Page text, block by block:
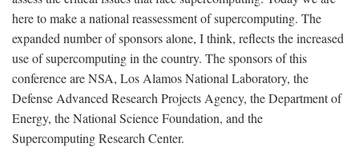
here to make a national reassessment of supercomputing. The
expanded number of sponsors alone, I think, reflects the increased
use of supercomputing in the country. The sponsors of this
conference are NSA, Los Alamos National Laboratory, the
Defense Advanced Research Projects Agency, the Department of
Energy, the National Science Foundation, and the
Supercomputing Research Center.